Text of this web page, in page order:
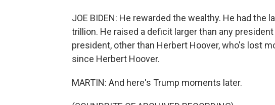
JOE BIDEN: He rewarded the wealthy. He had the
trillion. He raised a deficit larger than any
president, other than Herbert Hoover, who's lost
since Herbert Hoover.
MARTIN: And here's Trump moments later.